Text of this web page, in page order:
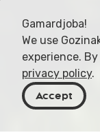
Gamardjoba!
We use
experience.
privacy policy.
Accept